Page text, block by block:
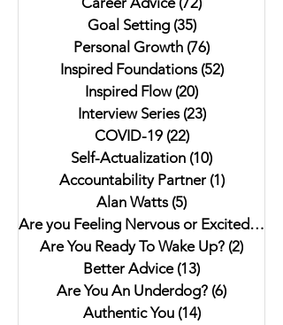
Goal Setting (35)35 posts
Personal Growth (76)
Inspired Foundations (52)52 posts
Inspired Flow (20)
Interview Series (23)23 posts
COVID-19 (22)22 posts
Self-Actualization (10)
Accountability Partner (1)1 post
Alan Watts (5)
Are you Feeling Nervous or Excited?(5)
Are You Ready To Wake Up? (2)
Better Advice (13)
Are You An Underdog? (6)
Authentic You (14)14 posts